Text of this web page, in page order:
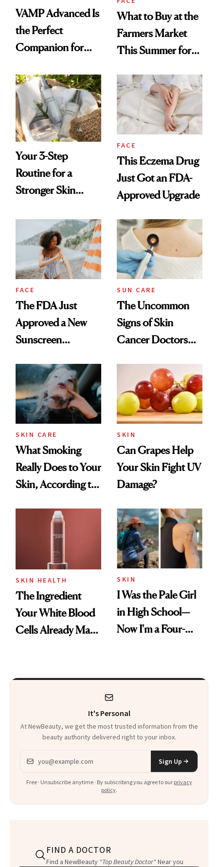
VAMP Advanced Is
the Perfect
Companion for
Treatment
What to Buy at the
Farmers Market
This Summer for
Your 3-Step
Routine for a
Stronger Skin
FACE
This Eczema Drug
Just Got an FDA-
Approved Upgrade
FACE
The FDA Just
Approved a New
Sunscreen
First Time in 20-
Plus Years
SUN CARE
The Uncommon
Signs of Skin
Cancer Doctors
SKIN CARE
What Smoking
Really Does to Your
Skin, According to
SKIN
Can Grapes Help
Your Skin Fight UV
Damage?
SKIN HEALTH
The Ingredient
Your White Blood
Cells Already Make
SKIN
I Was the Pale Girl
in High School—
Now I'm a Four-
It's Personal
At NewBeauty, we get the most trusted information from the
beauty authority delivered right to your inbox.
Email address
Sign Up
Free · Unsubscribe anytime · By subscribing you agree to our privacy
policy.
FIND A DOCTOR
Find a NewBeauty "Top Beauty Doctor"Near you